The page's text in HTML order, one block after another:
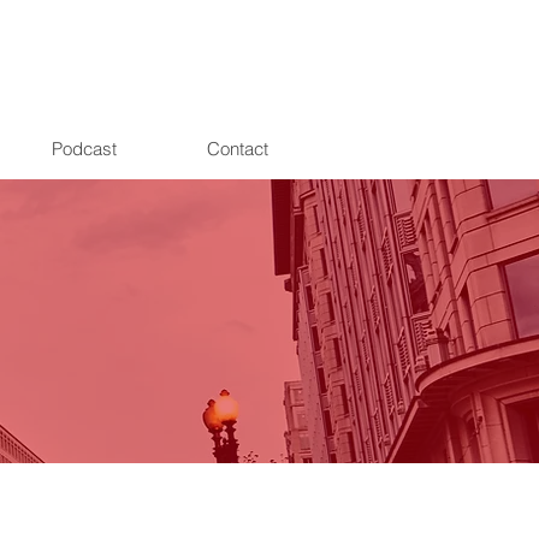
Podcast Contact